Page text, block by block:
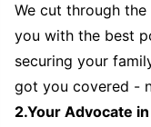
We cut through
you with the best
securing your
got you covered -
2.Your Advocate